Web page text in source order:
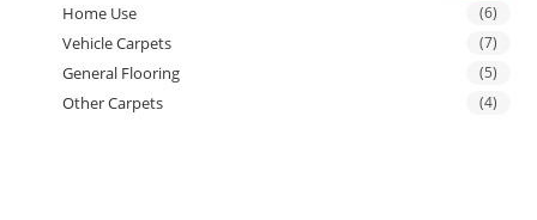
Home Use (6)
Vehicle Carpets (7)
General Flooring (5)
Other Carpets (4)